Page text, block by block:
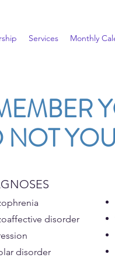
Services Monthly
disorder
disorder